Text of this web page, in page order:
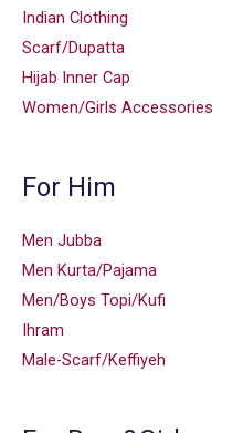
Indian Clothing
Scarf/Dupatta
Hijab Inner Cap
Women/Girls Accessories
For Him
Men Jubba
Men Kurta/Pajama
Men/Boys Topi/Kufi
Ihram
Male-Scarf/Keffiyeh